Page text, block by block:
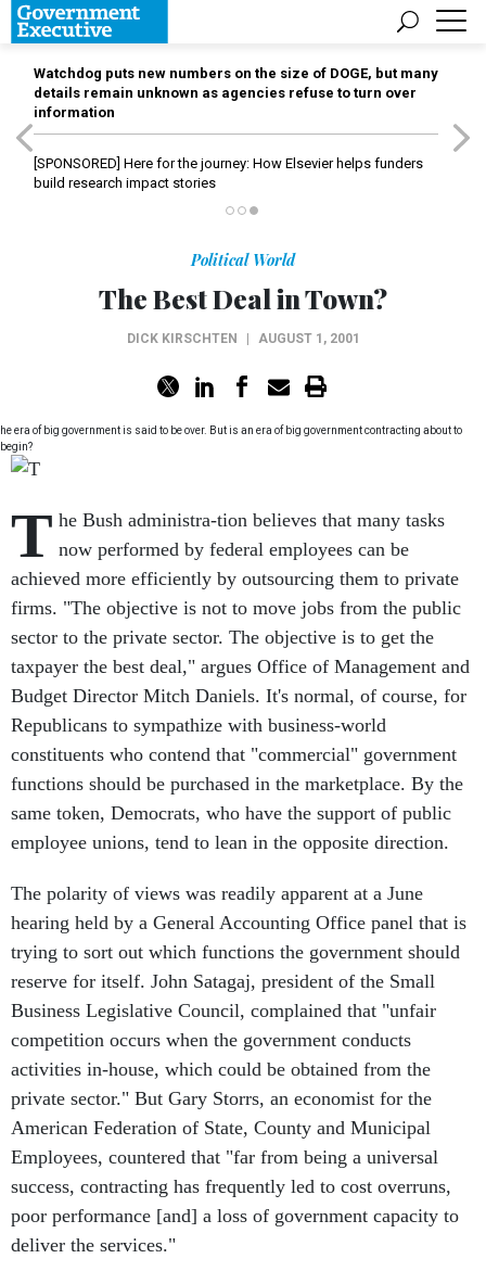
Watchdog puts new numbers on the size of DOGE, but many
details remain unknown as agencies refuse to turn over
information
[SPONSORED] Here for the journey: How Elsevier helps funders
build research impact stories
Political World
The Best Deal in Town?
DICK KIRSCHTEN AUGUST 1, 2001
he era of big government is said to be over. But is an era of big government contracting about to
begin?
T he Bush administra-tion believes that many tasks
now performed by federal employees can be
achieved more efficiently by outsourcing them to private
firms. "The objective is not to move jobs from the public
sector to the private sector. The objective is to get the
taxpayer the best deal," argues Office of Management and
Budget Director Mitch Daniels. It's normal, of course, for
Republicans to sympathize with business-world
constituents who contend that "commercial" government
functions should be purchased in the marketplace. By the
same token, Democrats, who have the support of public
employee unions, tend to lean in the opposite direction.
The polarity of views was readily apparent at a June
hearing held by a General Accounting Office panel that is
trying to sort out which functions the government should
reserve for itself. John Satagaj, president of the Small
Business Legislative Council, complained that "unfair
competition occurs when the government conducts
activities in-house, which could be obtained from the
private sector." But Gary Storrs, an economist for the
American Federation of State, County and Municipal
Employees, countered that "far from being a universal
success, contracting has frequently led to cost overruns,
poor performance [and] a loss of government capacity to
deliver the services."